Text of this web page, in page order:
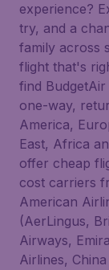
experience?
try, and a
family across
flight that's
find
one-way,
America,
East, Africa
offer cheap
cost carriers
American
(AerLingus,
Airways,
Airlines,